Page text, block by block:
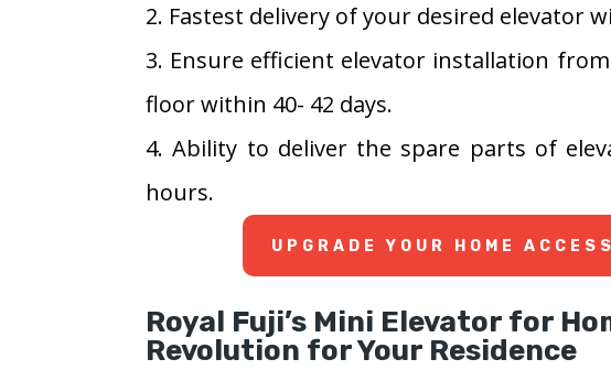
2. Fastest delivery of your desired elevator
3. Ensure efficient elevator installation
floor within 40- 42 days.
4. Ability to deliver the spare parts of
hours.
UPGRADE YOUR HOME
Royal Fuji’s Mini Elevator for
Revolution for Your Residence